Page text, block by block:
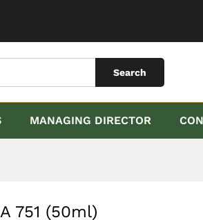
Search
MANAGING DIRECTOR
751 (50ml)